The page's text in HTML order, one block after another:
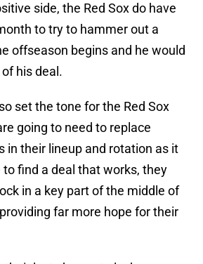
side, the Red Sox do have
to try to hammer out a
offseason begins and he would
his deal.
set the tone for the Red Sox
going to need to replace
in their lineup and rotation as it
to find a deal that works, they
in a key part of the middle of
far more hope for their